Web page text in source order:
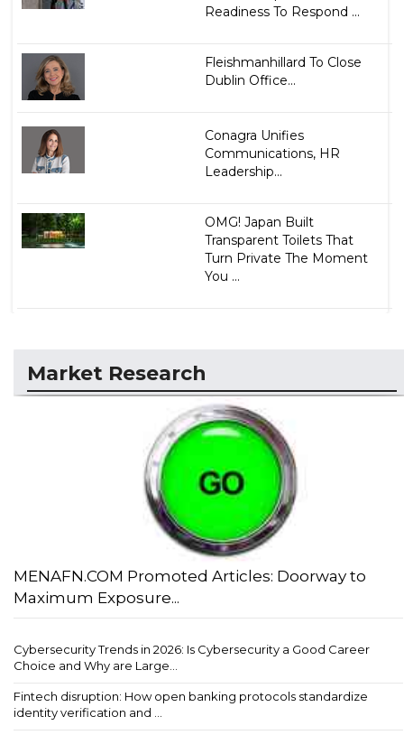
Readiness To Respond ...
Fleishmanhillard To Close
Dublin Office...
Conagra Unifies
Communications, HR
Leadership...
OMG! Japan Built
Transparent Toilets That
Turn Private The Moment
You ...
Market Research
MENAFN.COM Promoted Articles: Doorway to
Maximum Exposure...
Cybersecurity Trends in 2026: Is Cybersecurity a Good Career
Choice and Why are Large...
Fintech disruption: How open banking protocols standardize
identity verification and ...